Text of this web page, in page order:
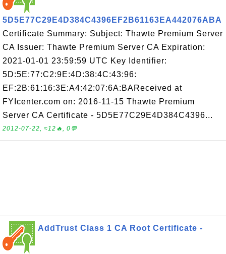
5D5E77C29E4D384C4396EF2B61163EA442076ABA
Certificate Summary: Subject: Thawte Premium Server
CA Issuer: Thawte Premium Server CA Expiration:
2021-01-01 23:59:59 UTC Key Identifier:
5D:5E:77:C2:9E:4D:38:4C:43:96:
EF:2B:61:16:3E:A4:42:07:6A:BAReceived at
FYIcenter.com on: 2016-11-15 Thawte Premium
Server CA Certificate - 5D5E77C29E4D384C4396...
2012-07-22, ≈12🔥, 0💬
AddTrust Class 1 CA Root Certificate -